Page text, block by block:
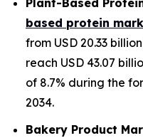
based protein
from USD 20.33
reach USD 43.07
of 8.7% during the
2034.
Bakery Product